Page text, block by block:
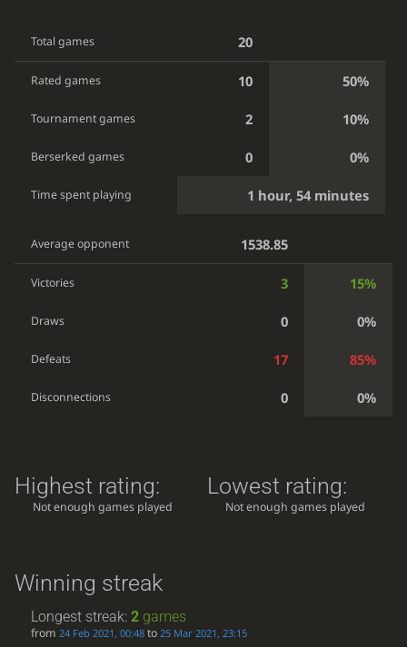
Total games 20
Rated games 10 50%
Tournament games 2 10%
Berserked games 0 0%
Time spent playing 1 hour, 54 minutes
Average opponent 1538.85
Victories 3 15%
Draws 0 0%
Defeats 17 85%
Disconnections 0 0%
Highest rating:
Not enough games played
Lowest rating:
Not enough games played
Winning streak
Longest streak:2 games
from24 Feb 2021, 00:48 to25 Mar 2021, 23:15